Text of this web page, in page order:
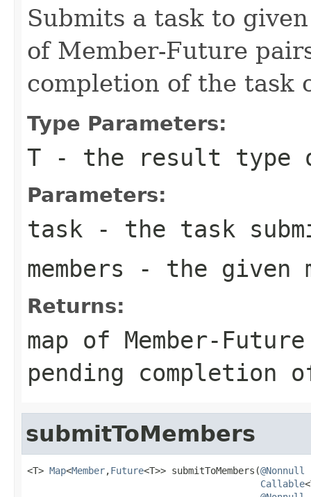
Submits a task to
of Member-Future
completion of the task
Type Parameters:
T - the result type
Parameters:
task - the task
members - the given
Returns:
map of Member-
pending completion
submitToMembers
<T> Map<Member,Future<T>> submitToMembers(@Nonnull
Callable